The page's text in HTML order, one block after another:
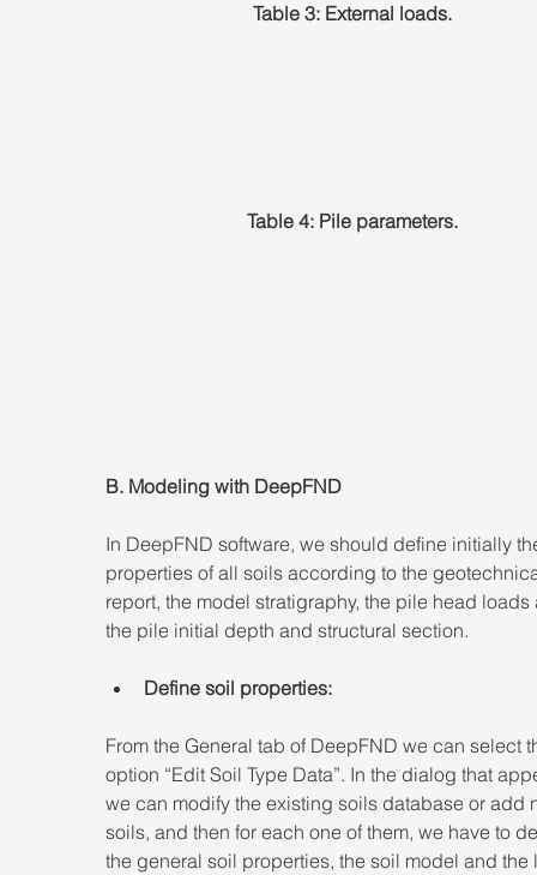
Table 3: External loads.
Table 4: Pile parameters.
B. Modeling with DeepFND
In DeepFND software, we should define initially
properties of all soils according to the
report, the model stratigraphy, the pile head
the pile initial depth and structural section.
Define soil properties:
From the General tab of DeepFND we can select
option “Edit Soil Type Data”. In the dialog that
we can modify the existing soils database or add
soils, and then for each one of them, we have to
the general soil properties, the soil model and